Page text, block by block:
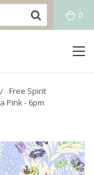
0
Free Spirit
Pink - 6pm